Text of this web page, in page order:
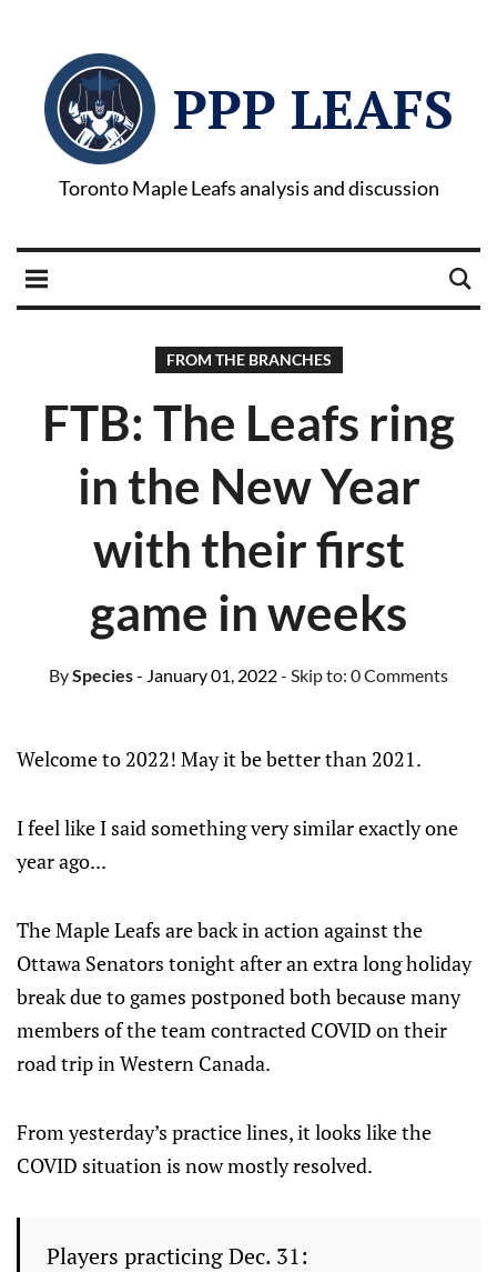
PPP LEAFS
Toronto Maple Leafs analysis and discussion
FROM THE BRANCHES
FTB: The Leafs ring
in the New Year
with their first
game in weeks
BySpecies- January 01, 2022- Skip to: 0 Comments
Welcome to 2022! May it be better than 2021.
I feel like I said something very similar exactly one
year ago...
The Maple Leafs are back in action against the
Ottawa Senators tonight after an extra long holiday
break due to games postponed both because many
members of the team contracted COVID on their
road trip in Western Canada.
From yesterday’s practice lines, it looks like the
COVID situation is now mostly resolved.
Players practicing Dec. 31: